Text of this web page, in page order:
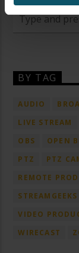
BY TAG
AUDIO
LIVE STREAM
OBS
OPEN
PTZ
PTZ
REMOTE
STREAMGEEKS
VIDEO
WIRECAST